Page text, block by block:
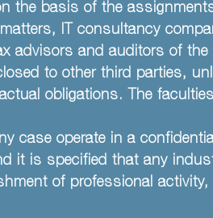
the basis of the
IT consultancy
advisors and auditors of the
to other third parties,
obligations. The
case operate in a
it is specified that any
of professional activity,